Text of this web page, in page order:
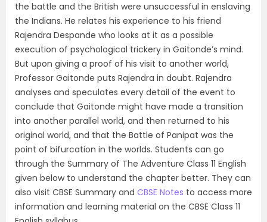
the battle and the British were unsuccessful in enslaving
the Indians. He relates his experience to his friend
Rajendra Despande who looks at it as a possible
execution of psychological trickery in Gaitonde’s mind.
But upon giving a proof of his visit to another world,
Professor Gaitonde puts Rajendra in doubt. Rajendra
analyses and speculates every detail of the event to
conclude that Gaitonde might have made a transition
into another parallel world, and then returned to his
original world, and that the Battle of Panipat was the
point of bifurcation in the worlds. Students can go
through the Summary of The Adventure Class 11 English
given below to understand the chapter better. They can
also visit CBSE Summary and CBSE Notes to access more
information and learning material on the CBSE Class 11